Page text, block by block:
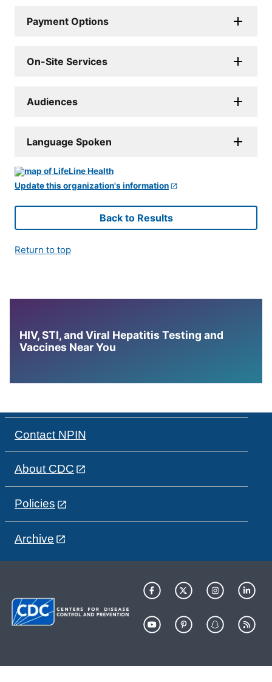
Payment Options
On-Site Services
Audiences
Language Spoken
Update this organization's information
Back to Results
Return to top
HIV, STI, and Viral Hepatitis Testing and
Vaccines Near You
Contact NPIN
About CDC
Policies
Archive